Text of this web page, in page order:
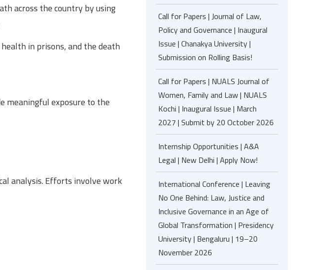
across the country by using
in prisons, and the death
meaningful exposure to the
analysis. Efforts involve work
Call for Papers | Journal of Law,
Policy and Governance | Inaugural
Issue | Chanakya University |
Submission on Rolling Basis!
Call for Papers | NUALS Journal of
Women, Family and Law | NUALS
Kochi | Inaugural Issue | March
2027 | Submit by 20 October 2026
Internship Opportunities | A&A
Legal | New Delhi | Apply Now!
International Conference | Leaving
No One Behind: Law, Justice and
Inclusive Governance in an Age of
Global Transformation | Presidency
University | Bengaluru | 19–20
November 2026